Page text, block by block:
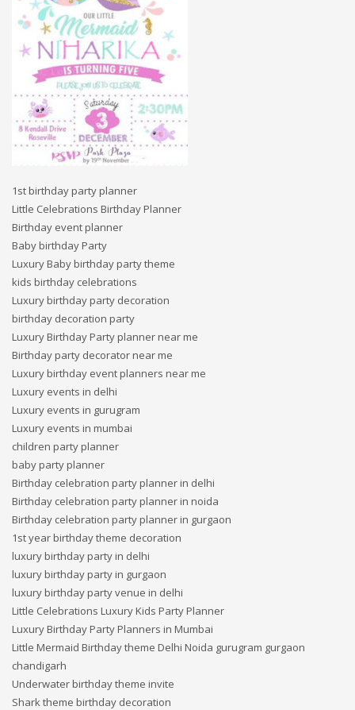
1st birthday party planner
Little Celebrations Birthday Planner
Birthday event planner
Baby birthday Party
Luxury Baby birthday party theme
kids birthday celebrations
Luxury birthday party decoration
birthday decoration party
Luxury Birthday Party planner near me
Birthday party decorator near me
Luxury birthday event planners near me
Luxury events in delhi
Luxury events in gurugram
Luxury events in mumbai
children party planner
baby party planner
Birthday celebration party planner in delhi
Birthday celebration party planner in noida
Birthday celebration party planner in gurgaon
1st year birthday theme decoration
luxury birthday party in delhi
luxury birthday party in gurgaon
luxury birthday party venue in delhi
Little Celebrations Luxury Kids Party Planner
Luxury Birthday Party Planners in Mumbai
Little Mermaid Birthday theme Delhi Noida gurugram gurgaon
chandigarh
Underwater birthday theme invite
Shark theme birthday decoration